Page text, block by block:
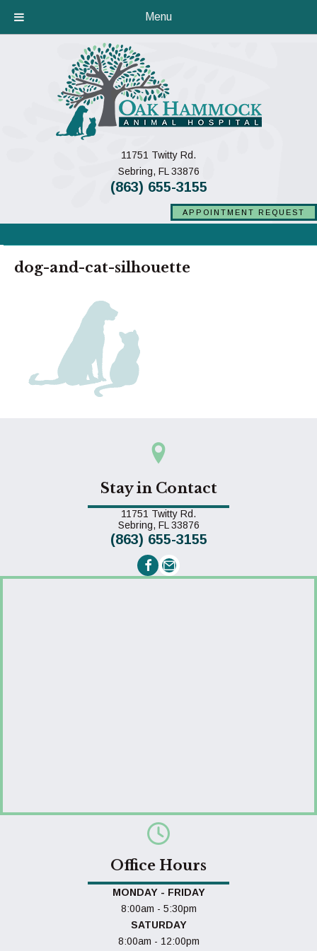
Menu
11751 Twitty Rd.
Sebring, FL 33876(opens in a new window)
(863) 655-3155
APPOINTMENT REQUEST
dog-and-cat-silhouette
Stay in Contact
11751 Twitty Rd.
Sebring, FL 33876(opens in a new window)
(863) 655-3155
Email us
Office Hours
MONDAY - FRIDAY
8:00am - 5:30pm
SATURDAY
8:00am - 12:00pm